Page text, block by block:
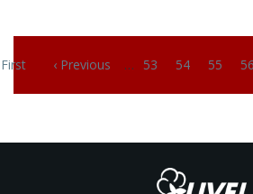
page Previous page
‹ Previous … Page
53 Page
54 Page
55 Page
56